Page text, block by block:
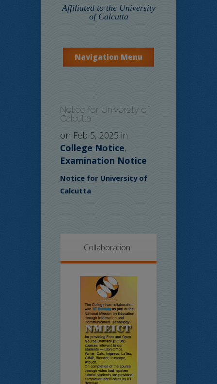
Affiliated to the University
of Calcutta
Navigation Menu
Notice for University of
Calcutta
on Feb 5, 2025 in
College Notice,
Examination Notice
Notice for University of
Calcutta
Collaboration